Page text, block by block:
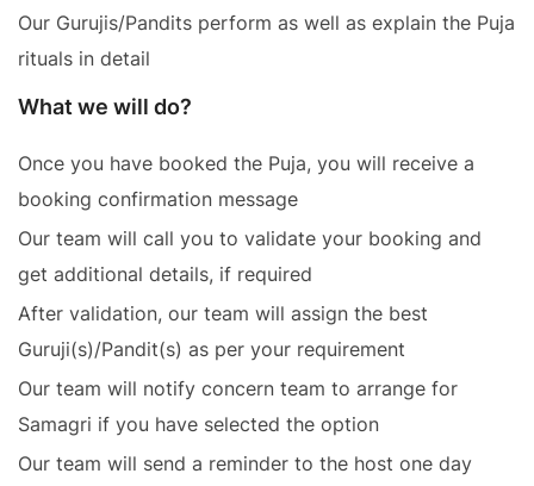
Our Gurujis/Pandits perform as well as explain the Puja
rituals in detail
What we will do?
Once you have booked the Puja, you will receive a
booking confirmation message
Our team will call you to validate your booking and
get additional details, if required
After validation, our team will assign the best
Guruji(s)/Pandit(s) as per your requirement
Our team will notify concern team to arrange for
Samagri if you have selected the option
Our team will send a reminder to the host one day